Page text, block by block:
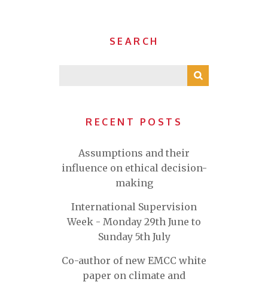
SEARCH
RECENT POSTS
Assumptions and their
influence on ethical decision-
making
International Supervision
Week - Monday 29th June to
Sunday 5th July
Co-author of new EMCC white
paper on climate and